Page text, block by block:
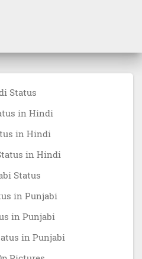
Status
in Hindi
in Hindi
in Hindi
Status
in Punjabi
in Punjabi
in Punjabi